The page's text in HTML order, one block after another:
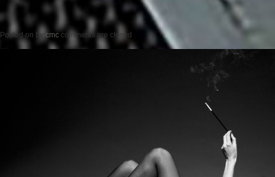
Posted on by cmc comments are closed